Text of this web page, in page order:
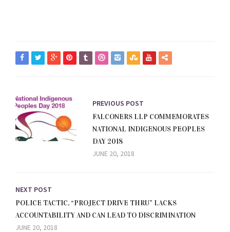
PREVIOUS POST
FALCONERS LLP COMMEMORATES
NATIONAL INDIGENOUS PEOPLES
DAY 2018
JUNE 20, 2018
NEXT POST
POLICE TACTIC, “PROJECT DRIVE THRU” LACKS
ACCOUNTABILITY AND CAN LEAD TO DISCRIMINATION
JUNE 20, 2018